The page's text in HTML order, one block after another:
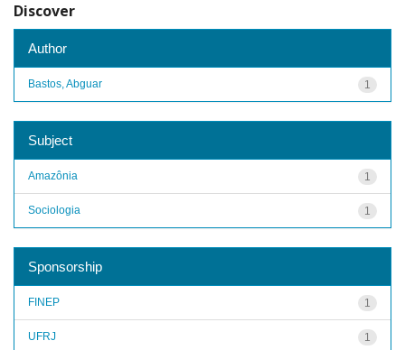
Discover
Author
1
Bastos, Abguar
Subject
1
Amazônia
1
Sociologia
Sponsorship
1
FINEP
1
UFRJ